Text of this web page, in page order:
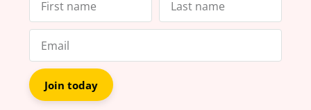
Join today